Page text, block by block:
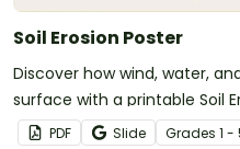
Soil Erosion Poster
Discover how wind, water,
surface with a printable Soil
PDF Slide Grades 1 -